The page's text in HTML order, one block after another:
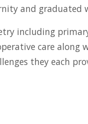
and graduated
including
care along
they each